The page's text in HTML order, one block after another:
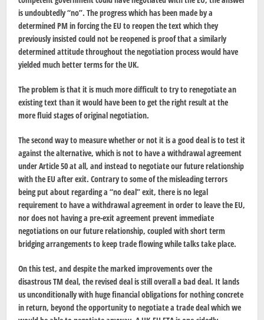
is undoubtedly “no”. The progress which has been made by a
determined PM in forcing the EU to reopen the text which they
previously insisted could not be reopened is proof that a similarly
determined attitude throughout the negotiation process would have
yielded much better terms for the UK.
The problem is that it is much more difficult to try to renegotiate an
existing text than it would have been to get the right result at the
more fluid stages of original negotiation.
The second way to measure whether or not it is a good deal is to test it
against the alternative, which is not to have a withdrawal agreement
under Article 50 at all, and instead to negotiate our future relationship
with the EU after exit. Contrary to some of the misleading terrors
being put about regarding a “no deal” exit, there is no legal
requirement to have a withdrawal agreement in order to leave the EU,
nor does not having a pre-exit agreement prevent immediate
negotiations on our future relationship, coupled with short term
bridging arrangements to keep trade flowing while talks take place.
On this test, and despite the marked improvements over the
disastrous TM deal, the revised deal is still overall a bad deal. It lands
us unconditionally with huge financial obligations for nothing concrete
in return, beyond the opportunity to negotiate a trade deal which we